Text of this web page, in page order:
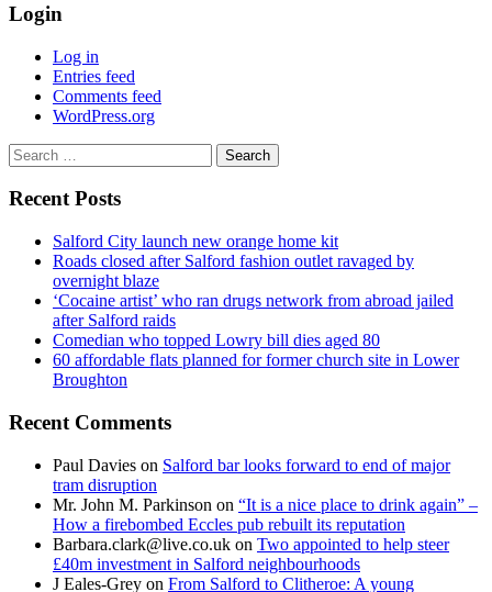
Login
Log in
Entries feed
Comments feed
WordPress.org
Search
for:
Recent Posts
Salford City launch new orange home kit
Roads closed after Salford fashion outlet ravaged by
overnight blaze
‘Cocaine artist’ who ran drugs network from abroad jailed
after Salford raids
Comedian who topped Lowry bill dies aged 80
60 affordable flats planned for former church site in Lower
Broughton
Recent Comments
Paul Davies on Salford bar looks forward to end of major
tram disruption
Mr. John M. Parkinson on “It is a nice place to drink again” –
How a firebombed Eccles pub rebuilt its reputation
Barbara.clark@live.co.uk on Two appointed to help steer
£40m investment in Salford neighbourhoods
J Eales-Grey on From Salford to Clitheroe: A young